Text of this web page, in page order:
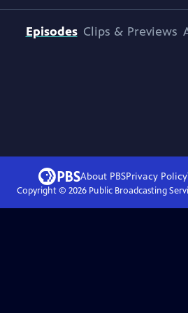
Episodes Clips & Previews
About PBSPrivacy Policy
Copyright © 2026Public Broadcasting